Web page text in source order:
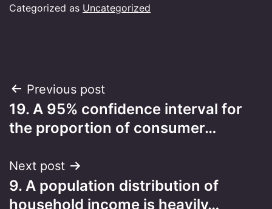
Categorized as Uncategorized
Post
navigation
Previous post
19. A 95% confidence interval for
the proportion of consumer…
Next post
9. A population distribution of
household income is heavily…